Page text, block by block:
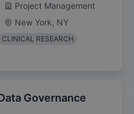
Project Management
New York, NY
CLINICAL RESEARCH
Governance